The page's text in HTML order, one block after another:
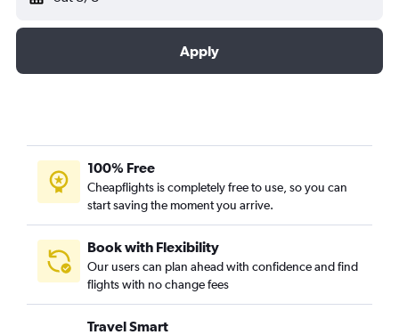
Apply
100% Free
Cheapflights is completely free to use, so you can
start saving the moment you arrive.
Book with Flexibility
Our users can plan ahead with confidence and find
flights with no change fees
Travel Smart